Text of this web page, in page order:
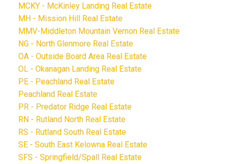
MCKY - McKinley Landing Real Estate
MH - Mission Hill Real Estate
MMV-Middleton Mountain Vernon Real Estate
NG - North Glenmore Real Estate
OA - Outside Board Area Real Estate
OL - Okanagan Landing Real Estate
PE - Peachland Real Estate
Peachland Real Estate
PR - Predator Ridge Real Estate
RN - Rutland North Real Estate
RS - Rutland South Real Estate
SE - South East Kelowna Real Estate
SFS - Springfield/Spall Real Estate